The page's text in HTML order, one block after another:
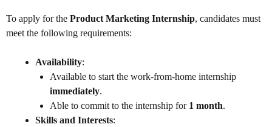
To apply for the Product Marketing Internship, candidates must
meet the following requirements:
Availability:
Available to start the work-from-home internship
immediately.
Able to commit to the internship for 1 month.
Skills and Interests: